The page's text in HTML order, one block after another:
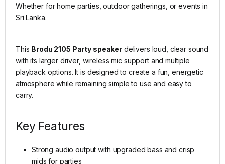
Whether for home parties, outdoor gatherings, or events in
Sri Lanka.
This Brodu 2105 Party speakerdelivers loud, clear sound
with its larger driver, wireless mic support and multiple
playback options. It is designed to create a fun, energetic
atmosphere while remaining simple to use and easy to
carry.
Key Features
Strong audio output with upgraded bass and crisp
mids for parties